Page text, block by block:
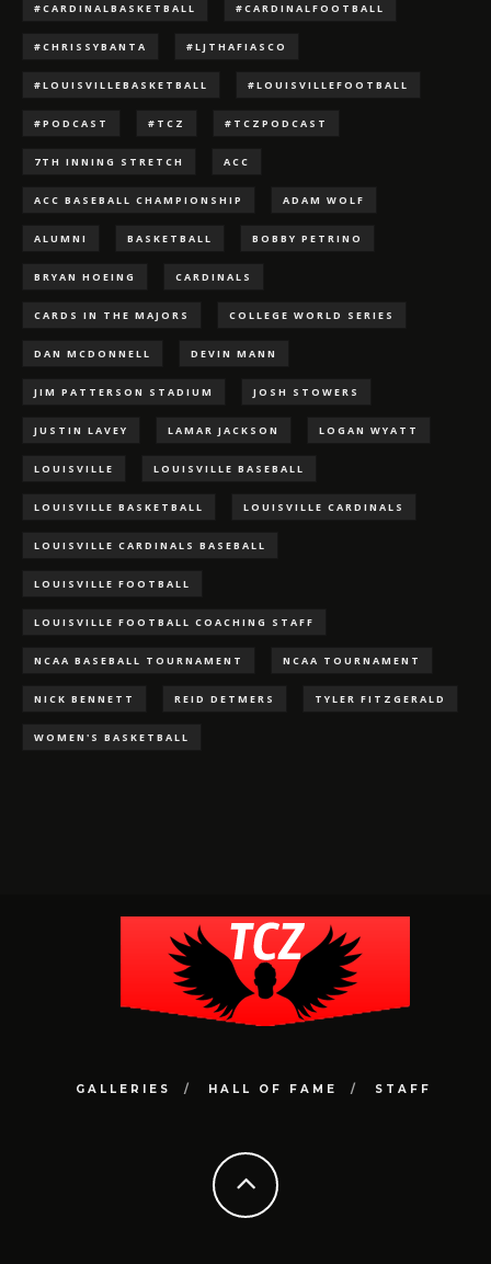
#CARDINALBASKETBALL #CARDINALFOOTBALL
#CHRISSYBANTA #LJTHAFIASCO
#LOUISVILLEBASKETBALL #LOUISVILLEFOOTBALL
#PODCAST #TCZ #TCZPODCAST
7TH INNING STRETCH ACC
ACC BASEBALL CHAMPIONSHIP ADAM WOLF
ALUMNI BASKETBALL BOBBY PETRINO
BRYAN HOEING CARDINALS
CARDS IN THE MAJORS COLLEGE WORLD SERIES
DAN MCDONNELL DEVIN MANN
JIM PATTERSON STADIUM JOSH STOWERS
JUSTIN LAVEY LAMAR JACKSON LOGAN WYATT
LOUISVILLE LOUISVILLE BASEBALL
LOUISVILLE BASKETBALL LOUISVILLE CARDINALS
LOUISVILLE CARDINALS BASEBALL
LOUISVILLE FOOTBALL
LOUISVILLE FOOTBALL COACHING STAFF
NCAA BASEBALL TOURNAMENT NCAA TOURNAMENT
NICK BENNETT REID DETMERS TYLER FITZGERALD
WOMEN'S BASKETBALL
GALLERIES HALL OF FAME STAFF